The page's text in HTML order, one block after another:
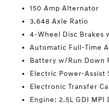
150 Amp Alternator
3.648 Axle Ratio
4-Wheel Disc Brakes
Automatic Full-Time
Battery w/Run Down
Electric Power-Assist
Electronic Transfer
Engine: 2.5L GDI MPI